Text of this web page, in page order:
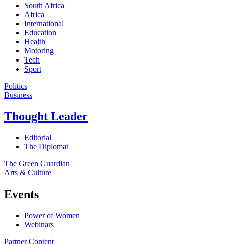
South Africa
Africa
International
Education
Health
Motoring
Tech
Sport
Politics
Business
Thought Leader
Editorial
The Diplomat
The Green Guardian
Arts & Culture
Events
Power of Women
Webinars
Partner Content